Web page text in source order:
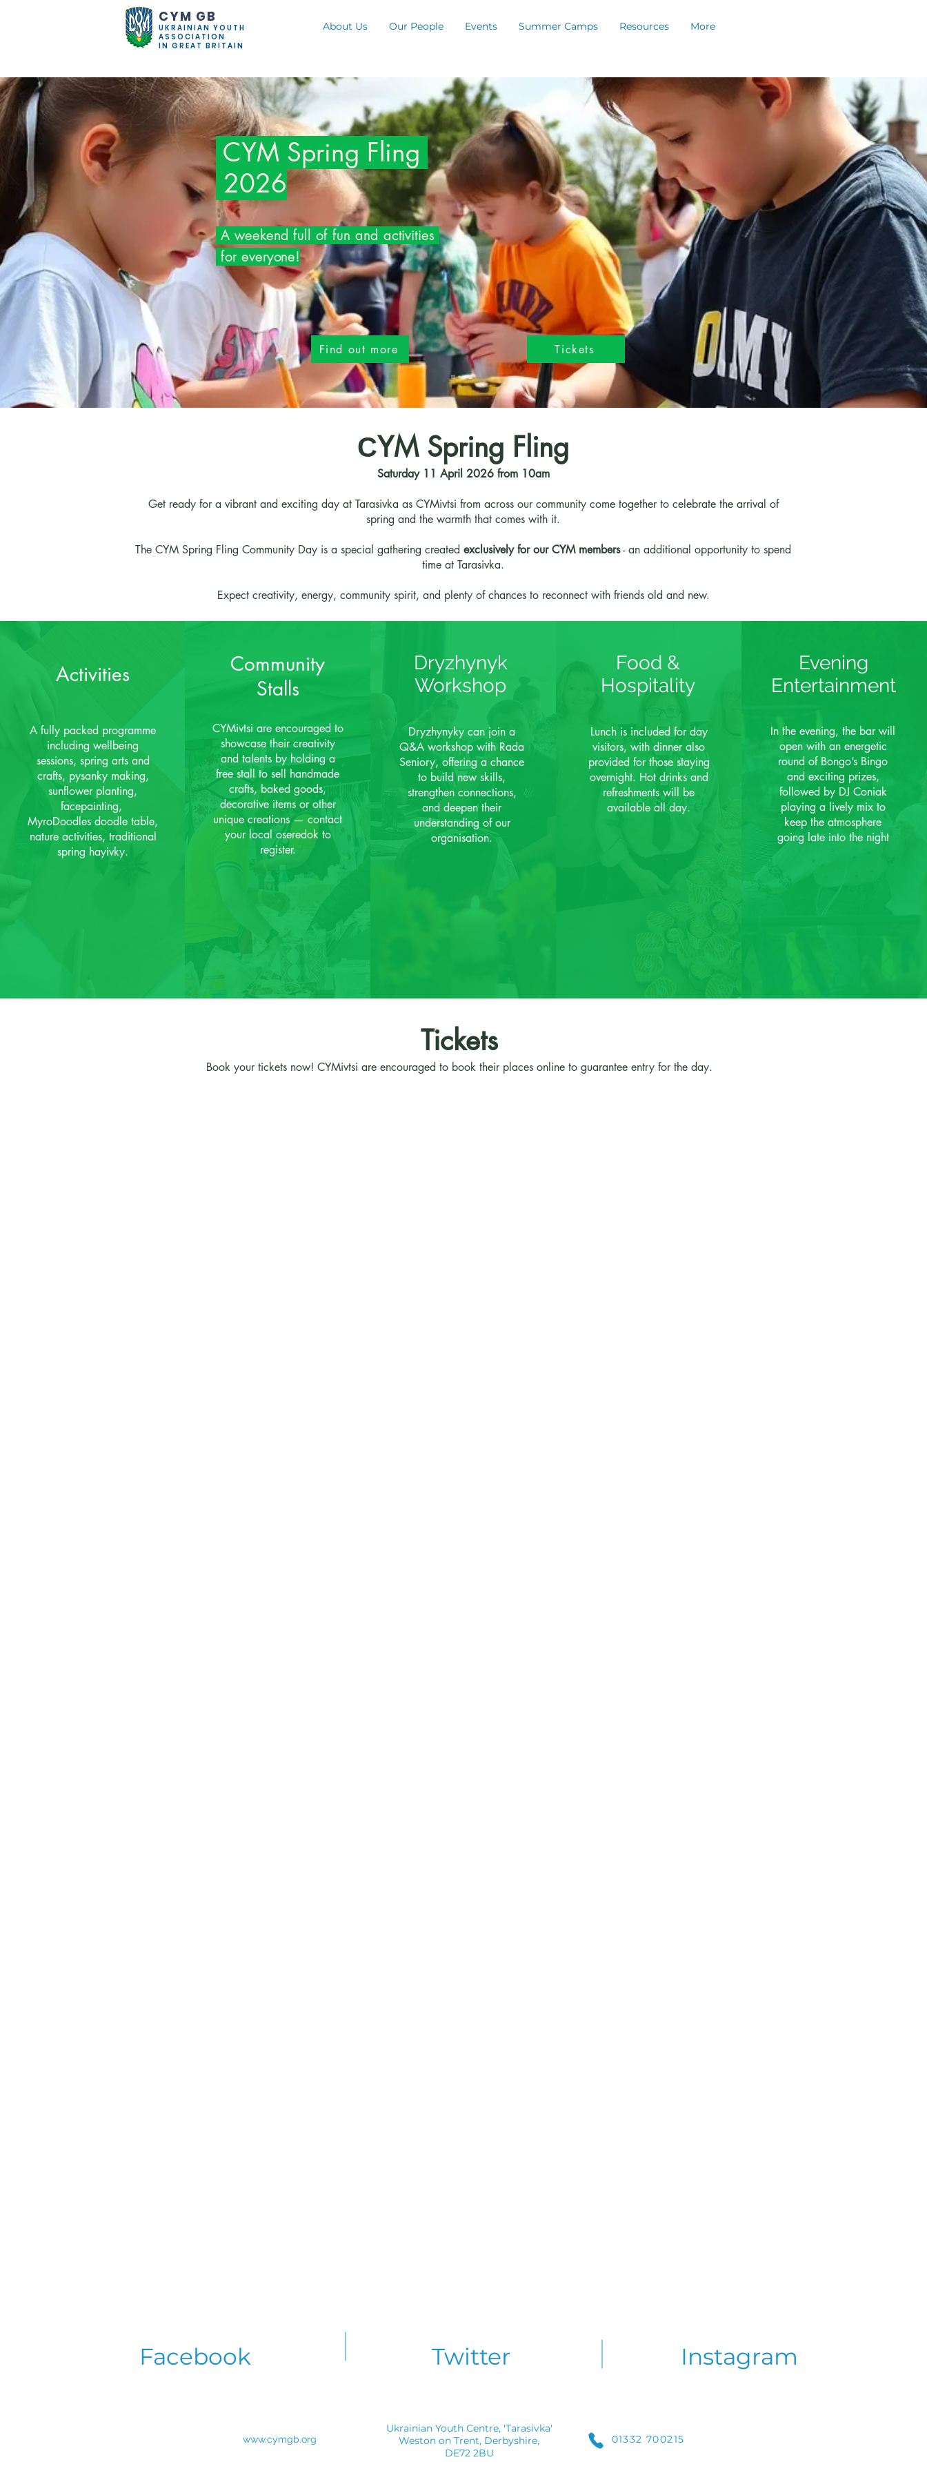
UKRAINIAN YOUTH
ASSOCIATION
IN GREAT BRITAIN
CYM GB
About Us Our People Events Summer Camps Resources More
CYM Spring Fling
2026
A weekend full of fun and activities
for everyone!
Find out more Tickets
СYM Spring Fling
Saturday 11 April 2026 from 10am
Get ready for a vibrant and exciting day at Tarasivka as CYMivtsi from across our community come together to celebrate the arrival of
spring and the warmth that comes with it.
The CYM Spring Fling Community Day is a special gathering created exclusively for our CYM members- an additional opportunity to spend
time at Tarasivka.
Expect creativity, energy, community spirit, and plenty of chances to reconnect with friends old and new.
Activities
A fully packed programme
including wellbeing
sessions, spring arts and
crafts, pysanky making,
sunflower planting,
facepainting,
MyroDoodles doodle table,
nature activities, traditional
spring hayivky.
Community
Stalls
CYMivtsi are encouraged to
showcase their creativity
and talents by holding a
free stall to sell handmade
crafts, baked goods,
decorative items or other
unique creations — contact
your local oseredok to
register.
Dryzhynyk
Workshop
Dryzhynyky can join a
Q&A workshop with Rada
Seniory, offeringa chance
to build new skills,
strengthen connections,
and deepen their
understanding of our
organisation.
Food &
Hospitality
Lunch is included for day
visitors, with dinner also
provided for those staying
overnight. Hot drinks and
refreshments will be
available all day.
Evening
Entertainment
In the evening, the bar will
open with an energetic
round of Bongo’s Bingo
and exciting prizes,
followed by DJ Coniak
playing a lively mix to
keep the atmosphere
going late into the night
Tickets
Book your tickets now! CYMivtsi are encouraged to book their places online to guarantee entry for the day.
Facebook Twitter Instagram
www.cymgb.org
Ukrainian Youth Centre, 'Tarasivka'
Weston on Trent, Derbyshire,
DE72 2BU
01332 700215